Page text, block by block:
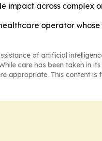
impact across complex
healthcare operator
of artificial
care has been taken
appropriate. This content